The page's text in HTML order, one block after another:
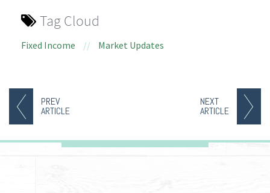
PREV
ARTICLE
NEXT
ARTICLE
Tag Cloud
Fixed Income // Market Updates